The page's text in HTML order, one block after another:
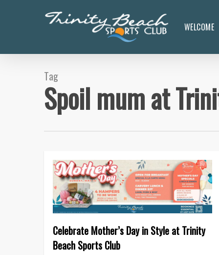
WELCOME
Tag
Spoil mum at
Celebrate Mother’s Day in Style at Trinity
Beach Sports Club